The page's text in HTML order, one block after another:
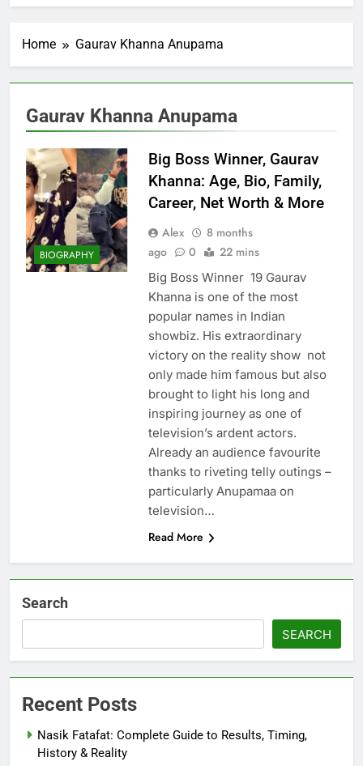
Home Gaurav Khanna Anupama
Gaurav Khanna Anupama
BIOGRAPHY
Big Boss Winner, Gaurav
Khanna: Age, Bio, Family,
Career, Net Worth & More
Alex
8 months
ago
0 22 mins
Big Boss Winner 19 Gaurav
Khanna is one of the most
popular names in Indian
showbiz. His extraordinary
victory on the reality show not
only made him famous but also
brought to light his long and
inspiring journey as one of
television’s ardent actors.
Already an audience favourite
thanks to riveting telly outings –
particularly Anupamaa on
television…
Read More
Search
SEARCH
Recent Posts
Nasik Fatafat: Complete Guide to Results, Timing,
History & Reality